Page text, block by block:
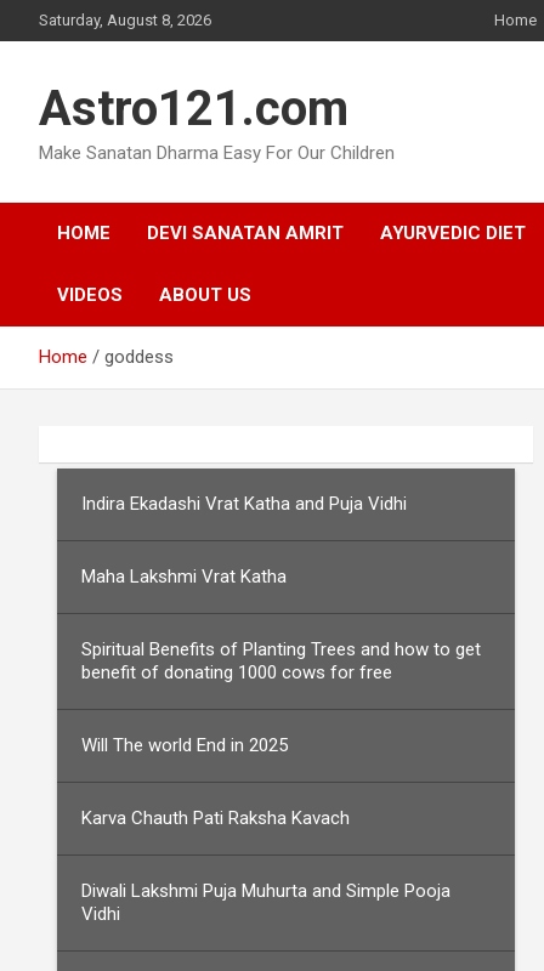
to
Saturday, August 8, 2026 Home
Astro121.com
Make Sanatan Dharma Easy For Our Children
HOME DEVI SANATAN AMRIT AYURVEDIC DIET
VIDEOS ABOUT US
Home goddess
Indira Ekadashi Vrat Katha and Puja Vidhi
Maha Lakshmi Vrat Katha
Spiritual Benefits of Planting Trees and how to get
benefit of donating 1000 cows for free
Will The world End in 2025
Karva Chauth Pati Raksha Kavach
Diwali Lakshmi Puja Muhurta and Simple Pooja
Vidhi